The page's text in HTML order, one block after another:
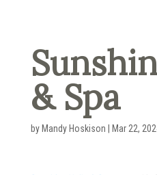
& Spa
by Mandy Hoskison Mar 22,